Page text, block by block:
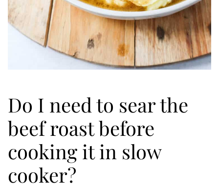
Do I need to sear the
beef roast before
cooking it in slow
cooker?